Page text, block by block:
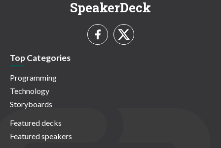
SpeakerDeck
Top Categories
Programming
Technology
Storyboards
Featured decks
Featured speakers